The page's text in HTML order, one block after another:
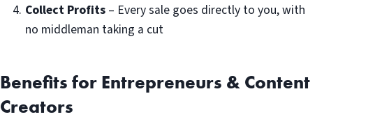
Collect Profits – Every sale goes directly to you, with
no middleman taking a cut
Benefits for Entrepreneurs & Content
Creators